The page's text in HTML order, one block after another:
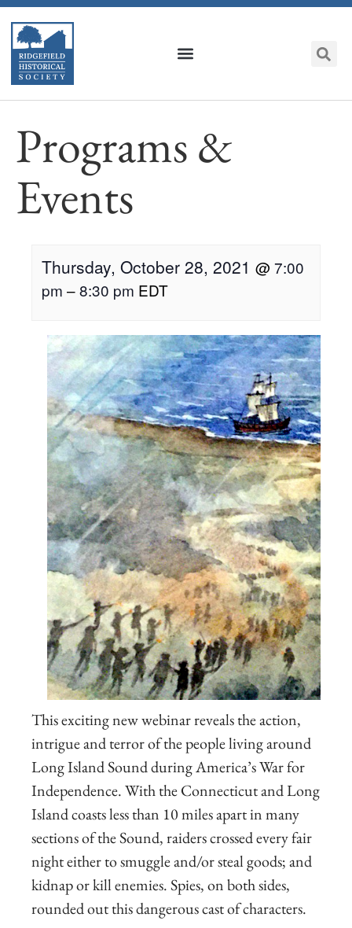
Programs &
Events
Thursday, October 28, 2021 @ 7:00
pm –8:30 pm EDT
This exciting new webinar reveals the action,
intrigue and terror of the people living around
Long Island Sound during America’s War for
Independence. With the Connecticut and Long
Island coasts less than 10 miles apart in many
sections of the Sound, raiders crossed every fair
night either to smuggle and/or steal goods; and
kidnap or kill enemies. Spies, on both sides,
rounded out this dangerous cast of characters.